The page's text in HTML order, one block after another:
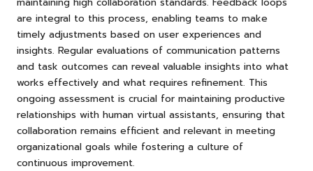
are integral to this process, enabling teams to make
timely adjustments based on user experiences and
insights. Regular evaluations of communication patterns
and task outcomes can reveal valuable insights into what
works effectively and what requires refinement. This
ongoing assessment is crucial for maintaining productive
relationships with human virtual assistants, ensuring that
collaboration remains efficient and relevant in meeting
organizational goals while fostering a culture of
continuous improvement.